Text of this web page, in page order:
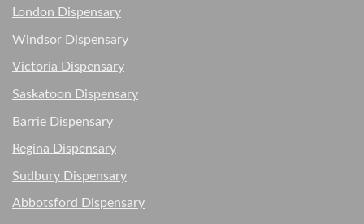
London Dispensary
Windsor Dispensary
Victoria Dispensary
Saskatoon Dispensary
Barrie Dispensary
Regina Dispensary
Sudbury Dispensary
Abbotsford Dispensary